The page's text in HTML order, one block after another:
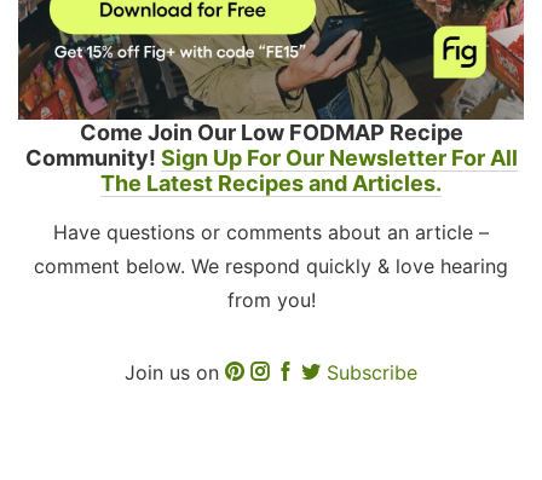
Come Join Our Low FODMAP Recipe
Community! Sign Up For Our Newsletter For All
The Latest Recipes and Articles.
Have questions or comments about an article –
comment below. We respond quickly & love hearing
from you!
Join us on Subscribe